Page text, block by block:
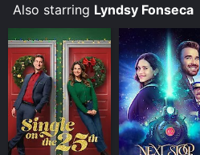
Also starring Lyndsy Fonseca